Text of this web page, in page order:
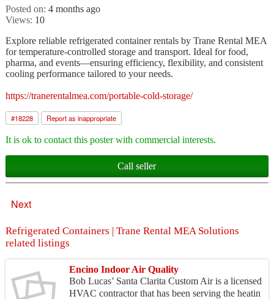
Posted on: 4 months ago
Views: 10
Explore reliable refrigerated container rentals by Trane Rental MEA
for temperature-controlled storage and transport. Ideal for food,
pharma, and events—ensuring efficiency, flexibility, and consistent
cooling performance tailored to your needs.
https://tranerentalmea.com/portable-cold-storage/
#18228 Report as inappropriate
It is ok to contact this poster with commercial interests.
Call seller
Next
Refrigerated Containers | Trane Rental MEA Solutions
related listings
Encino Indoor Air Quality
Bob Lucas’ Santa Clarita Custom Air is a licensed
HVAC contractor that has been serving the heatin